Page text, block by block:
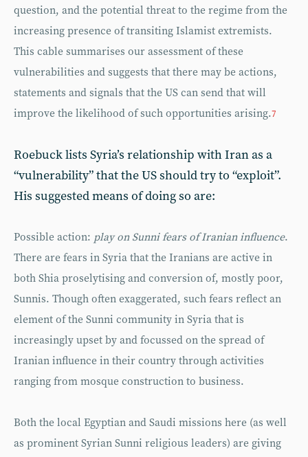
question, and the potential threat to the regime from the
increasing presence of transiting Islamist extremists.
This cable summarises our assessment of these
vulnerabilities and suggests that there may be actions,
statements and signals that the US can send that will
improve the likelihood of such opportunities arising.7
Roebuck lists Syria’s relationship with Iran as a
“vulnerability” that the US should try to “exploit”.
His suggested means of doing so are:
Possible action: play on Sunni fears of Iranian influence.
There are fears in Syria that the Iranians are active in
both Shia proselytising and conversion of, mostly poor,
Sunnis. Though often exaggerated, such fears reflect an
element of the Sunni community in Syria that is
increasingly upset by and focussed on the spread of
Iranian influence in their country through activities
ranging from mosque construction to business.
Both the local Egyptian and Saudi missions here (as well
as prominent Syrian Sunni religious leaders) are giving